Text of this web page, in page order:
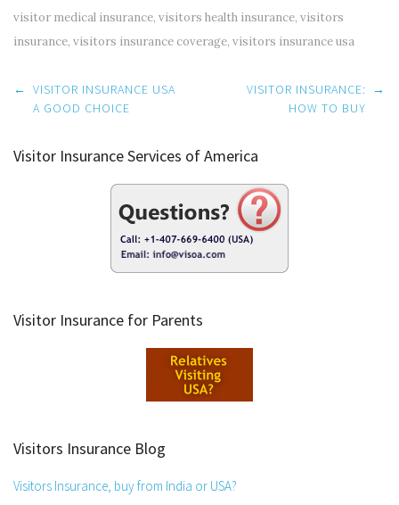
visitor medical insurance, visitors health insurance, visitors
insurance, visitors insurance coverage, visitors insurance usa
Post
navigation
← VISITOR INSURANCE USA
A GOOD CHOICE
VISITOR INSURANCE:
HOW TO BUY
→
Visitor Insurance Services of America
Visitor Insurance for Parents
Visitors Insurance Blog
Visitors Insurance, buy from India or USA?